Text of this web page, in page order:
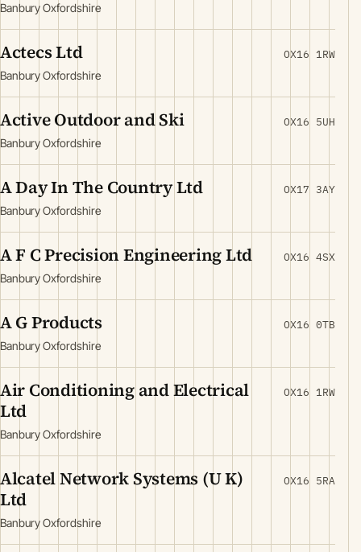
Banbury Oxfordshire
Actecs Ltd
Banbury Oxfordshire
OX16 1RW
Active Outdoor and Ski
Banbury Oxfordshire
OX16 5UH
A Day In The Country Ltd
Banbury Oxfordshire
OX17 3AY
A F C Precision Engineering Ltd
Banbury Oxfordshire
OX16 4SX
A G Products
Banbury Oxfordshire
OX16 0TB
Air Conditioning and Electrical
Ltd
Banbury Oxfordshire
OX16 1RW
Alcatel Network Systems (U K)
Ltd
Banbury Oxfordshire
OX16 5RA